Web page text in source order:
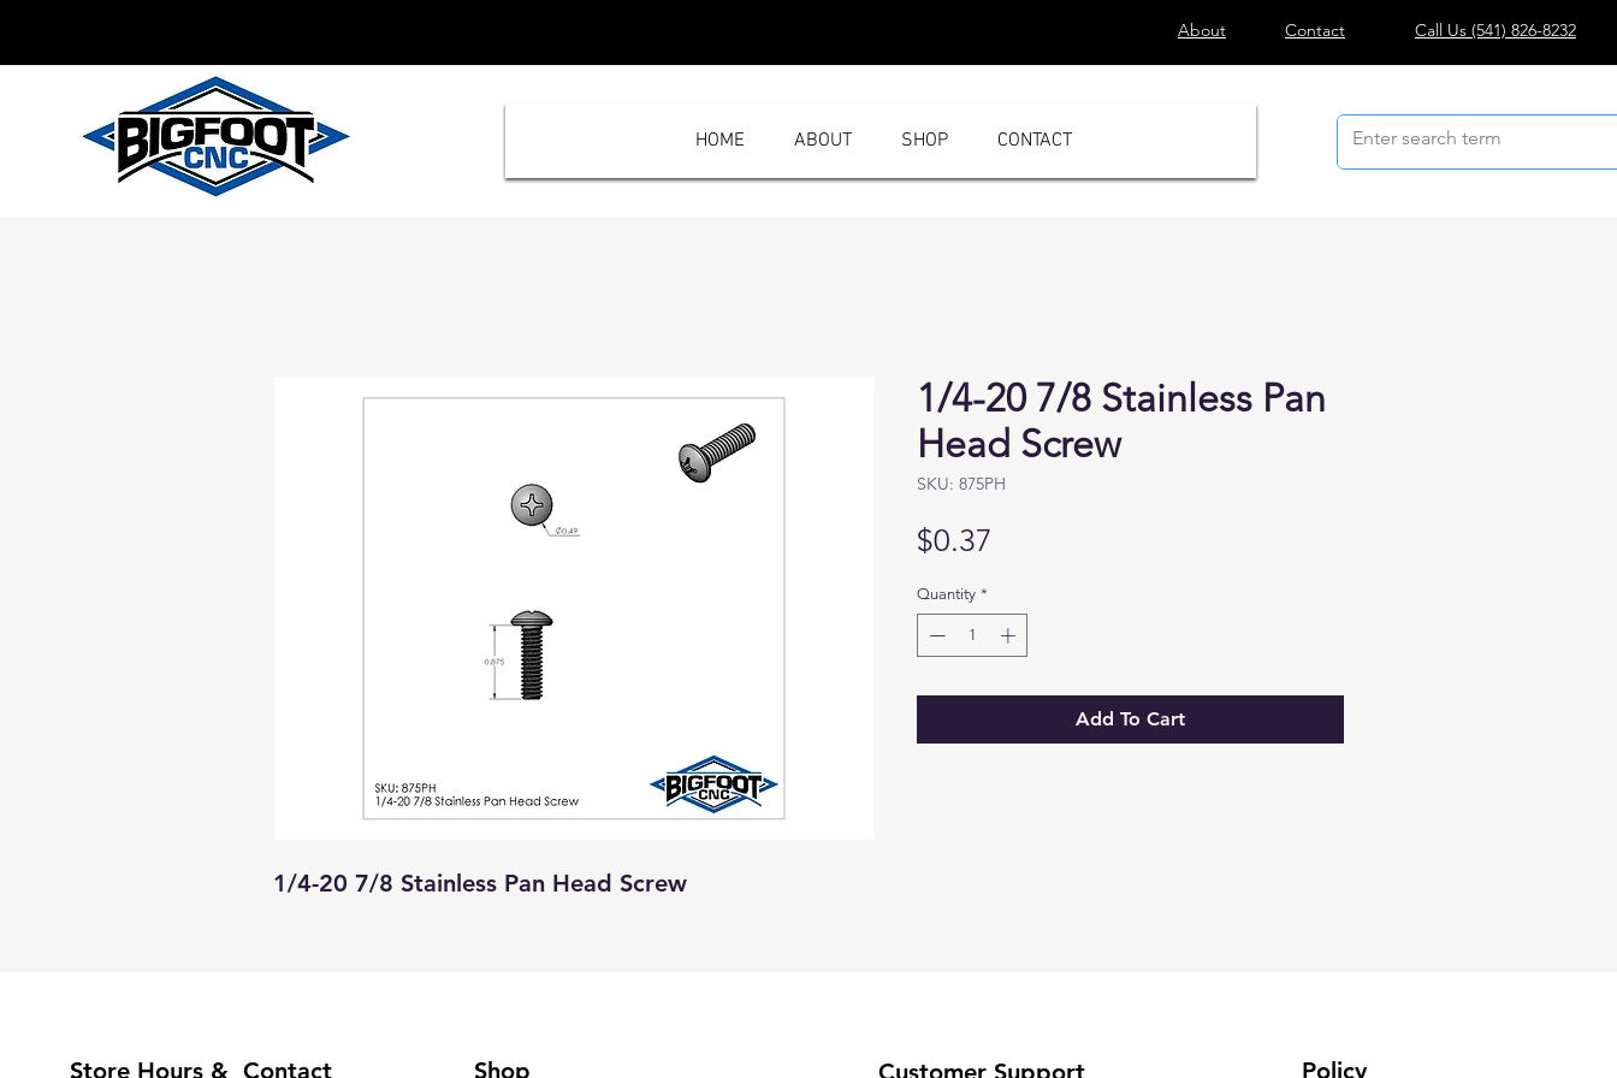
About Contact Call Us (541) 826-8232
HOME ABOUT SHOP CONTACT
1/4-20 7/8 Stainless Pan Head Screw
1/4-20 7/8 Stainless Pan
Head Screw
SKU: 875PH
$0.37
Quantity *
Add To Cart
Store Hours & Contact Shop Policy